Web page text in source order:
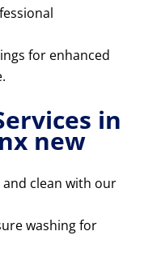
for enhanced
in
new
clean with our
washing for